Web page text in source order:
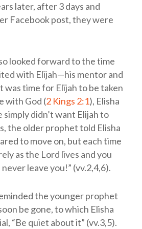
later, after 3 days and
Facebook post, they were
looked forward to the time
with Elijah—his mentor and
was time for Elijah to be taken
with God (2 Kings 2:1), Elisha
simply didn’t want Elijah to
the older prophet told Elisha
to move on, but each time
as the Lord lives and you
leave you!” (vv.2,4,6).
the younger prophet
be gone, to which Elisha
“Be quiet about it” (vv.3,5).